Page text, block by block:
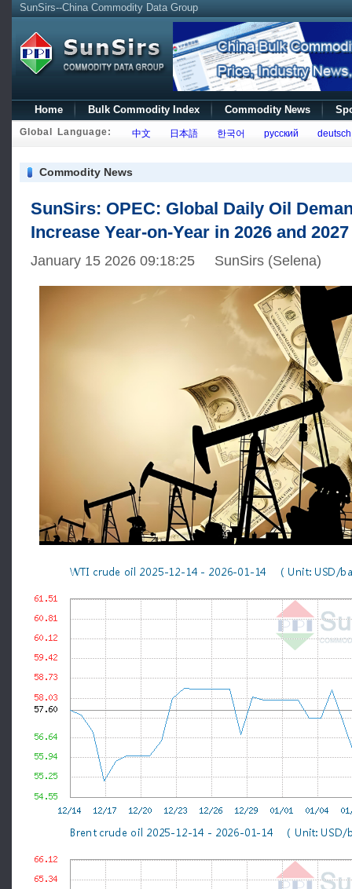
SunSirs--China Commodity Data Group
Home Bulk Commodity Index Commodity News
Global Language: 中文 日本語 한국어 русский deutsch
Commodity News
SunSirs: OPEC: Global Daily Oil
Increase Year-on-Year in 2026 and 2027
January 15 2026 09:18:25 SunSirs (Selena)